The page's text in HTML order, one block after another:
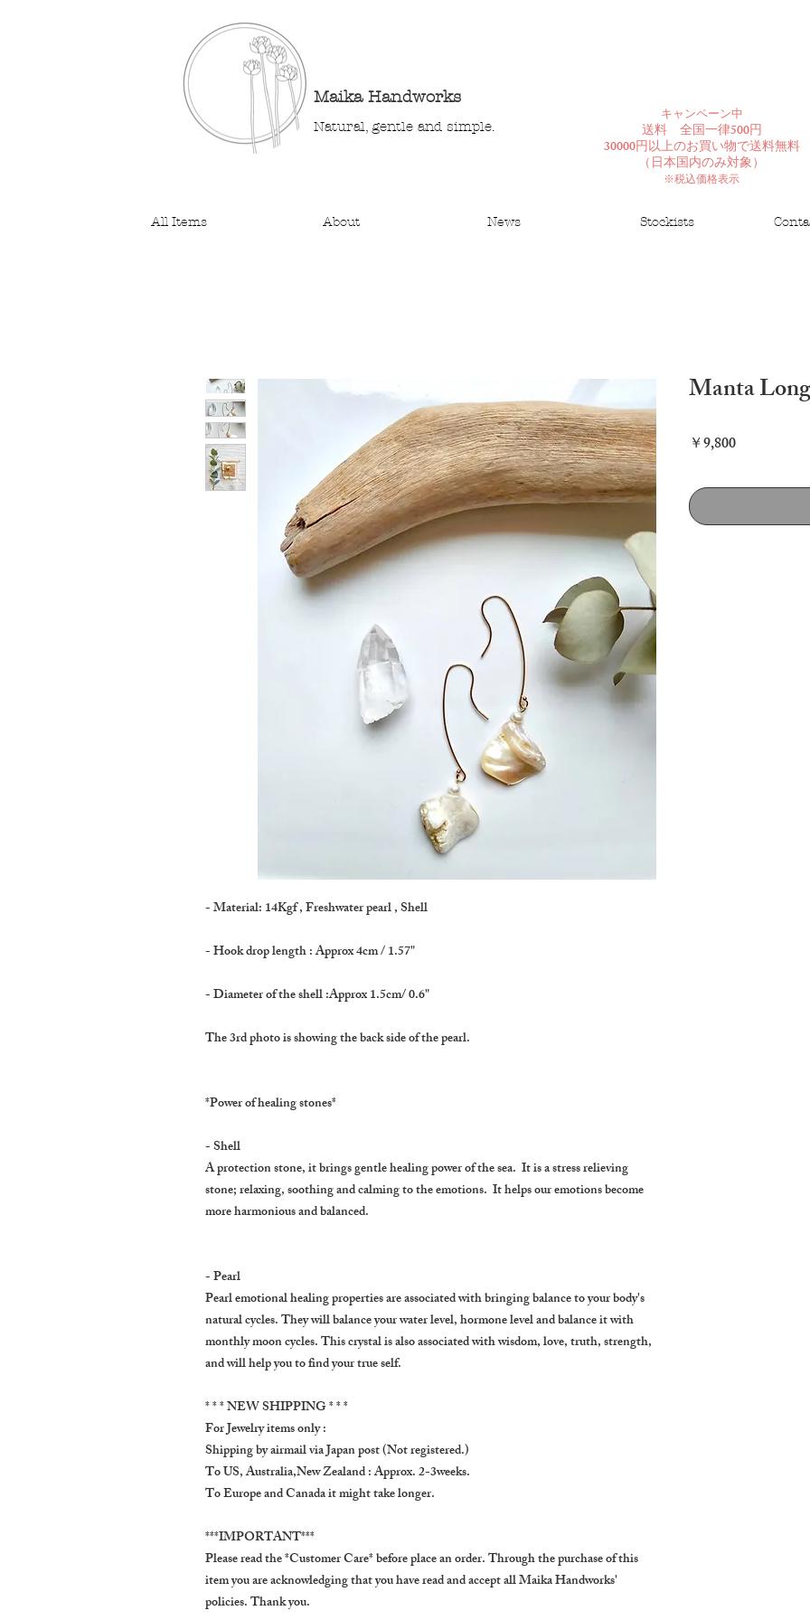
Maika Handworks
Natural, gentle and simple. ​キャンペーン中
送料 全国一律500円
30000円以上のお買い物で送料無料
​（日本国内のみ対象）
※税込価格表示
All Items About News Stockists
- Material: 14Kgf , Freshwater pearl , Shell
- Hook drop length : Approx 4cm / 1.57"
- Diameter of the shell :Approx 1.5cm/ 0.6"
The 3rd photo is showing the back side of the pearl.
*Power of healing stones*
- Shell
A protection stone, it brings gentle healing power of the sea. It is a stress relieving
stone; relaxing, soothing and calming to the emotions. It helps our emotions become
more harmonious and balanced.
- Pearl
Pearl emotional healing properties are associated with bringing balance to your body's
natural cycles. They will balance your water level, hormone level and balance it with
monthly moon cycles. This crystal is also associated with wisdom, love, truth, strength,
and will help you to find your true self.
* * * NEW SHIPPING * * *
For Jewelry items only :
Shipping by airmail via Japan post (Not registered.)
To US, Australia,New Zealand : Approx. 2-3weeks.
To Europe and Canada it might take longer.
***IMPORTANT***
Please read the *Customer Care* before place an order. Through the purchase of this
item you are acknowledging that you have read and accept all Maika Handworks'
policies. Thank you.
Manta
￥9,800Price